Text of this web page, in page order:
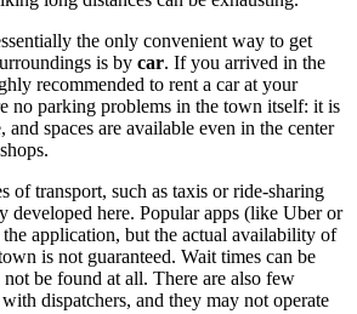
the only convenient way to get
is by car. If you arrived in the
recommended to rent a car at your
no parking problems in the town itself: it is
and spaces are available even in the center
of transport, such as taxis or ride-sharing
developed here. Popular apps (like Uber or
application, but the actual availability of
is not guaranteed. Wait times can be
be found at all. There are also few
dispatchers, and they may not operate